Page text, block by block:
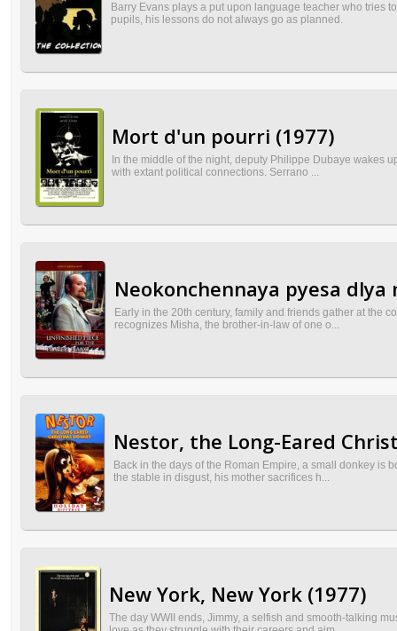
Barry Evans plays a put upon language teacher who tries
pupils, his lessons do not always go as planned.
Mort d'un pourri (1977)
In the middle of the night, deputy Philippe Dubaye wakes
with extant political connections. Serrano ...
Neokonchennaya pyesa
Early in the 20th century, family and friends gather at the
recognizes Misha, the brother-in-law of one o...
Nestor, the Long-Eared
Back in the days of the Roman Empire, a small donkey is
the stable in disgust, his mother sacrifices h...
New York, New York (1977)
The day WWII ends, Jimmy, a selfish and smooth-talking